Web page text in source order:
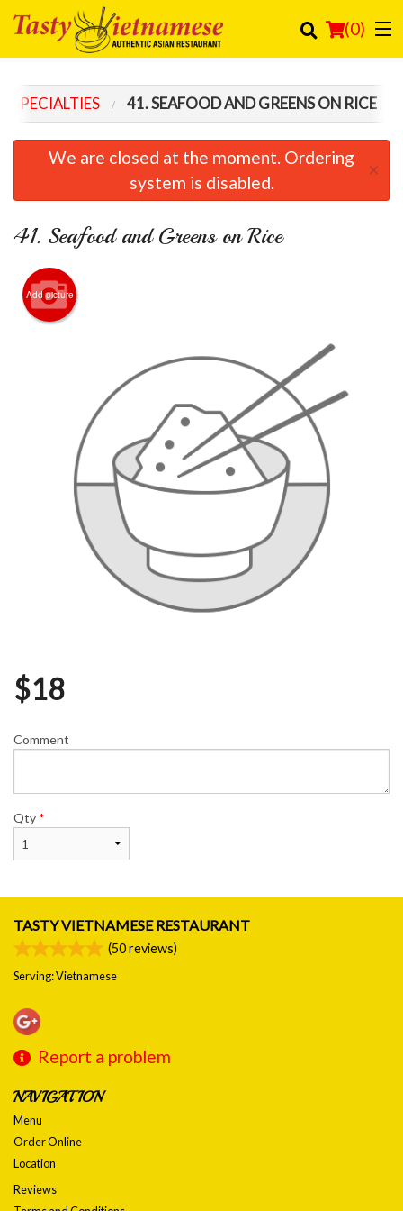
(0)
Cart (0)
Search
SPECIALTIES 41. SEAFOOD AND GREENS ON RICE
We are closed at the moment. Ordering
system is disabled.
×
41. Seafood and Greens on Rice
Add picture
$18
Comment
Qty *
TASTY VIETNAMESE RESTAURANT
(50reviews)
Serving: Vietnamese
Report a problem
NAVIGATION
Menu
Order Online
Location
Reviews